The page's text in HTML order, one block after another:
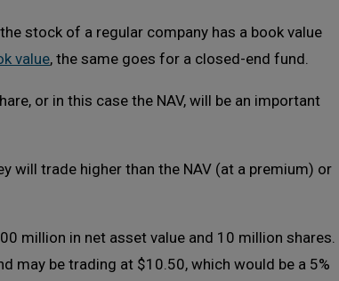
stock of a regular company has a book value
value, the same goes for a closed-end fund.
or in this case the NAV, will be an important
will trade higher than the NAV (at a premium) or
million in net asset value and 10 million shares.
may be trading at $10.50, which would be a 5%